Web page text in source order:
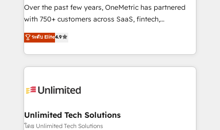
delivered through our proprietary FLAIR framework
for responsible AI adoption. As a HubSpot Elite
we blend strategy, creativity, and technology to help
organisations scale smarter and grow stronger.
Over the past few years, OneMetric has partnered
with 750+ customers across SaaS, fintech,
healthcare, real estate, and other industries. With
150+ HubSpot-certified experts, we deliver scalable
solutions to complex GTM and RevOps challenges.
Our Expertise 🔹 Onboarding & Implementation:
tailored to your GTM motion. 🔹 Migrations:
from other CRMs to HubSpot without data loss or
downtime. 🔹 RevOps Strategy: Align teams,
ระดับ Elite4.9
Unlimited Tech Solutions
โดย Unlimited Tech Solutions